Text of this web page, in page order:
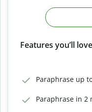
Features you’ll
Paraphrase up
Paraphrase in 2